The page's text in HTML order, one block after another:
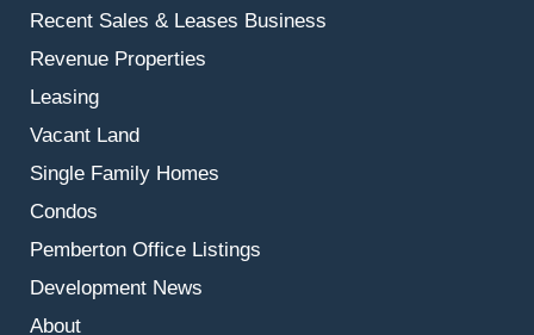
Recent Sales & Leases Business
Revenue Properties
Leasing
Vacant Land
Single Family Homes
Condos
Pemberton Office Listings
Development News
About